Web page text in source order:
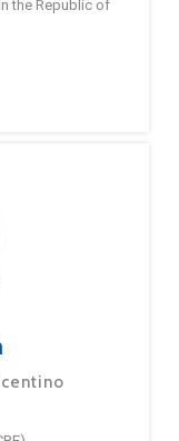
the Republic of